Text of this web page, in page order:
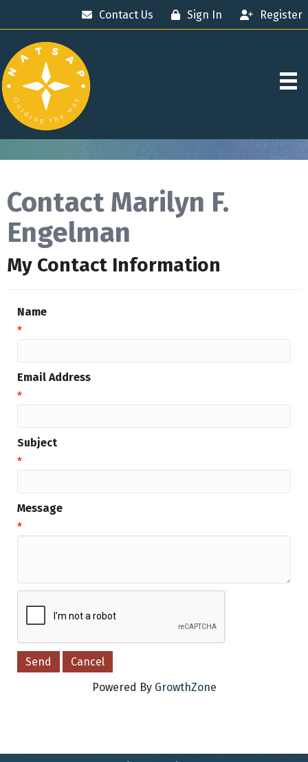
Contact Us Sign In Register
Contact Marilyn F.
Engelman
My Contact Information
Name
*
Email Address
*
Subject
*
Message
*
Powered By GrowthZone